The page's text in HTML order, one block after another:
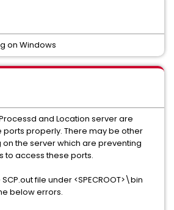
on Windows
and Location server are
ports properly. There may be other
the server which are preventing
to access these ports.
file under <SPECROOT>\bin
below errors.